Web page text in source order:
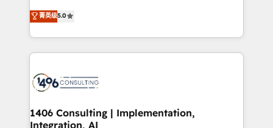
achieve real growth. We specialize in delivering
tailored solutions that drive results by leveraging
HubSpot’s platform and data to fuel success.
Technical Solutions: - HubSpot Technical Consulting -
Onboarding - Data Migration & Integrations -
Revenue Operations - Inbound Marketing -
Outbound Marketing - HubSpot CMS Website
菁英级5.0
1406 Consulting | Implementation,
Integration, AI